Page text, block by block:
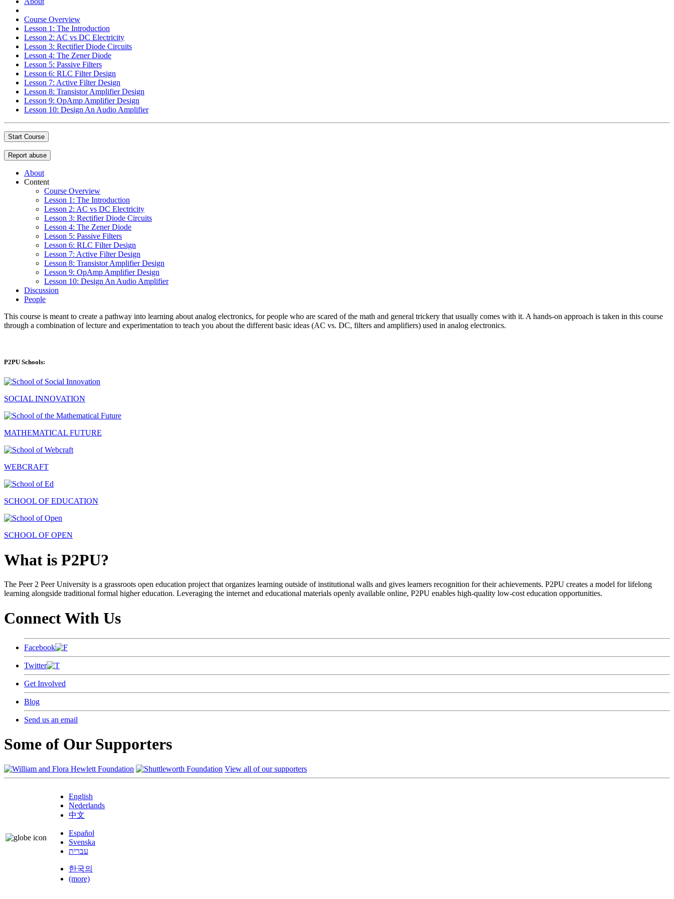
Course Overview
Lesson 1: The Introduction
Lesson 2: AC vs DC Electricity
Lesson 3: Rectifier Diode Circuits
Lesson 4: The Zener Diode
Lesson 5: Passive Filters
Lesson 6: RLC Filter Design
Lesson 7: Active Filter Design
Lesson 8: Transistor Amplifier Design
Lesson 9: OpAmp Amplifier Design
Lesson 10: Design An Audio Amplifier
Start Course
Report abuse
About
Content
Course Overview
Lesson 1: The Introduction
Lesson 2: AC vs DC Electricity
Lesson 3: Rectifier Diode Circuits
Lesson 4: The Zener Diode
Lesson 5: Passive Filters
Lesson 6: RLC Filter Design
Lesson 7: Active Filter Design
Lesson 8: Transistor Amplifier Design
Lesson 9: OpAmp Amplifier Design
Lesson 10: Design An Audio Amplifier
Discussion
People
This course is meant to create a pathway into learning about analog electronics, for people who are scared of the math and general trickery that usually comes with it. A hands-on approach is taken in this course
through a combination of lecture and experimentation to teach you about the different basic ideas (AC vs. DC, filters and amplifiers) used in analog electronics.
P2PU Schools:
SOCIAL INNOVATION
MATHEMATICAL FUTURE
WEBCRAFT
SCHOOL OF EDUCATION
SCHOOL OF OPEN
What is P2PU?
The Peer 2 Peer University is a grassroots open education project that organizes learning outside of institutional walls and gives learners recognition for their achievements. P2PU creates a model for lifelong
learning alongside traditional formal higher education. Leveraging the internet and educational materials openly available online, P2PU enables high-quality low-cost education opportunities.
Connect With Us
Facebook
Twitter
Get Involved
Blog
Send us an email
Some of Our Supporters
View all of our supporters
English
Nederlands
中文
Español
Svenska
עברית
한국의
(more)